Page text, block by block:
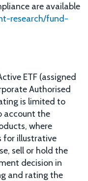
are available
research/fund-
ETF (assigned
Authorised
is limited to
account the
where
for illustrative
sell or hold the
decision in
and rating the